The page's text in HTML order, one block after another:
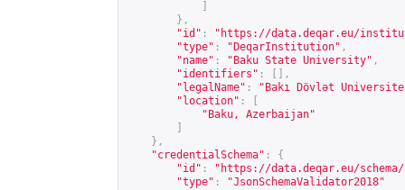
},
"id" : " https://data.deqar.eu/
"type" : "DeqarInstitution" ,
"name" : "Baku State University" ,
"identifiers" :
[],
"legalName" :
"Bakı Dövlət
"location" :
"Baku, Azerbaijan"
},
"credentialSchema" :
{
"id" : " https://data.deqar.eu/
"type" :
"JsonSchemaValidator2018"